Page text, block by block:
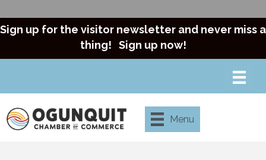
Sign up for the visitor newsletter and never miss a
thing! Sign up now!
Menu